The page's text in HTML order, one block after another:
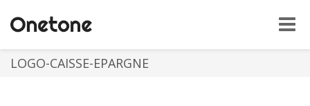
Toggle
LOGO-CAISSE-EPARGNE